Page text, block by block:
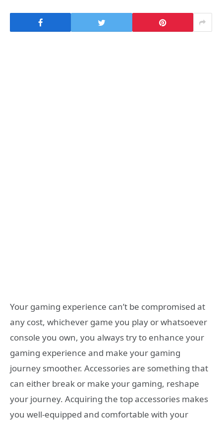
Your gaming experience can’t be compromised at
any cost, whichever game you play or whatsoever
console you own, you always try to enhance your
gaming experience and make your gaming
journey smoother. Accessories are something that
can either break or make your gaming, reshape
your journey. Acquiring the top accessories makes
you well-equipped and comfortable with your